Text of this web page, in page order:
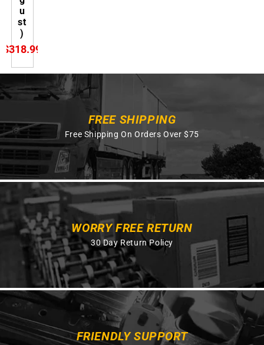
u
st
)
$318.99
FREE SHIPPING
Free Shipping On Orders Over $75
WORRY FREE RETURN
30 Day Return Policy
FRIENDLY SUPPORT